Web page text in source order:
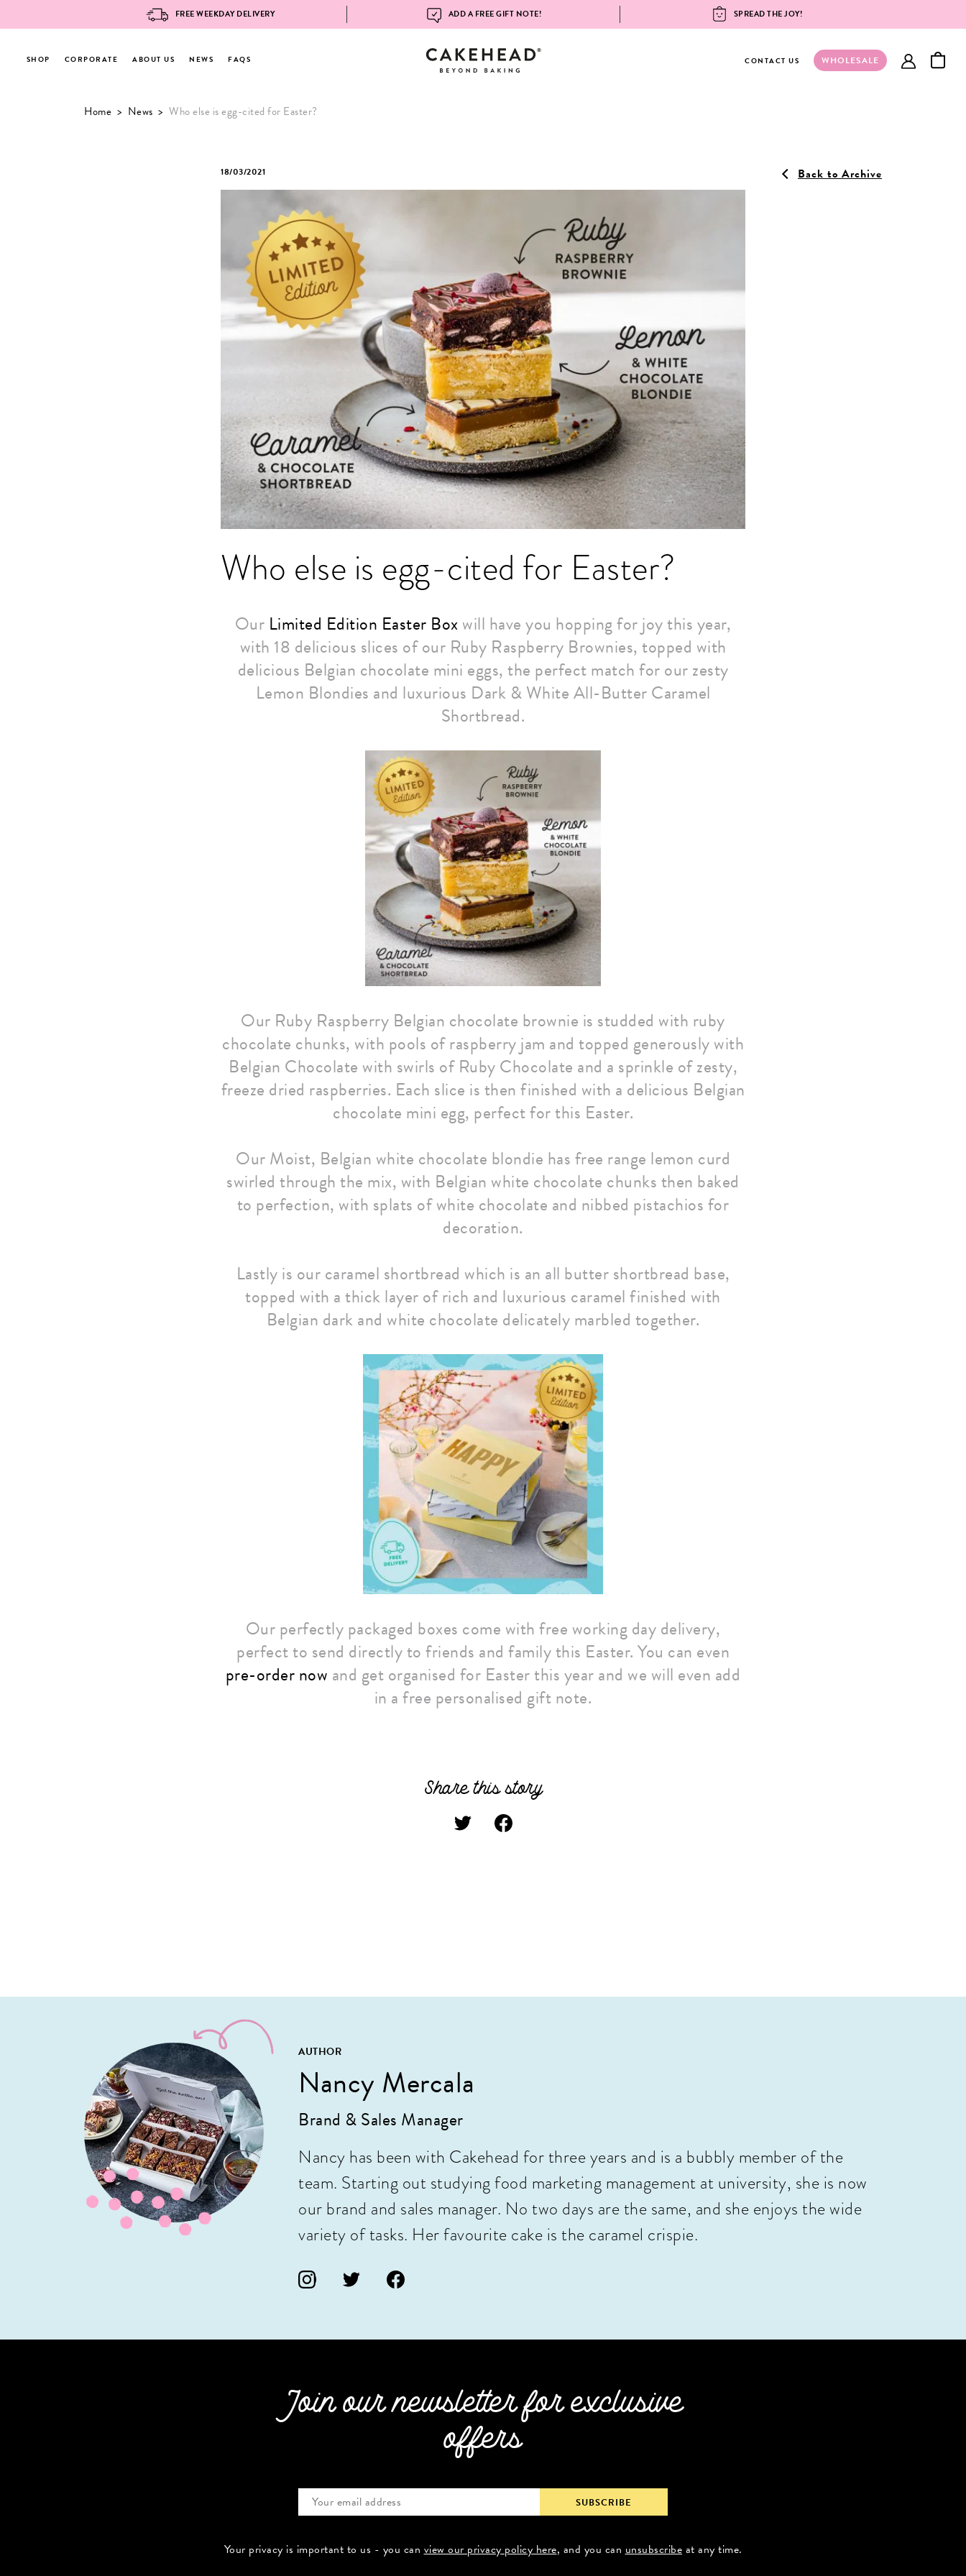
SHOP CORPORATE ABOUT US NEWS FAQS CONTACT US WHOLESALE account
Home > News > Who else is egg-cited for Easter?
18/03/2021 Back to Archive
Who else is egg-cited for Easter?
Our Limited Edition Easter Box will have you hopping for joy this year,
with 18 delicious slices of our Ruby Raspberry Brownies, topped with
delicious Belgian chocolate mini eggs, the perfect match for our zesty
Lemon Blondies and luxurious Dark & White All-Butter Caramel
Shortbread.
Our Ruby Raspberry Belgian chocolate brownie is studded with ruby
chocolate chunks, with pools of raspberry jam and topped generously with
Belgian Chocolate with swirls of Ruby Chocolate and a sprinkle of zesty,
freeze dried raspberries. Each slice is then finished with a delicious Belgian
chocolate mini egg, perfect for this Easter.
Our Moist, Belgian white chocolate blondie has free range lemon curd
swirled through the mix, with Belgian white chocolate chunks then baked
to perfection, with splats of white chocolate and nibbed pistachios for
decoration.
Lastly is our caramel shortbread which is an all butter shortbread base,
topped with a thick layer of rich and luxurious caramel finished with
Belgian dark and white chocolate delicately marbled together.
Our perfectly packaged boxes come with free working day delivery,
perfect to send directly to friends and family this Easter. You can even
pre-order now and get organised for Easter this year and we will even add
in a free personalised gift note.
Share this story
AUTHOR
Nancy Mercala
Brand & Sales Manager
Nancy has been with Cakehead for three years and is a bubbly member of the
team. Starting out studying food marketing management at university, she is now
our brand and sales manager. No two days are the same, and she enjoys the wide
variety of tasks. Her favourite cake is the caramel crispie.
Join our newsletter for exclusive
offers
Your privacy is important to us - you canview our privacy policy here, and you canunsubscribe at any time.
FREE WEEKDAY DELIVERY ADD A FREE GIFT NOTE! SPREAD THE JOY!